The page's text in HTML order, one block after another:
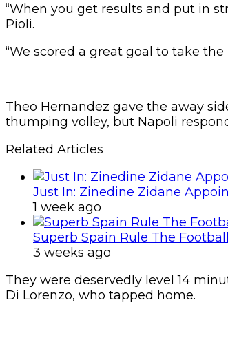
“When you get results and put in
Pioli.
“We scored a great goal to take
Theo Hernandez gave the away
thumping volley, but Napoli
Related Articles
Just In: Zinedine Zidane
1 week ago
Superb Spain Rule The
3 weeks ago
They were deservedly level 14
Di Lorenzo, who tapped home.